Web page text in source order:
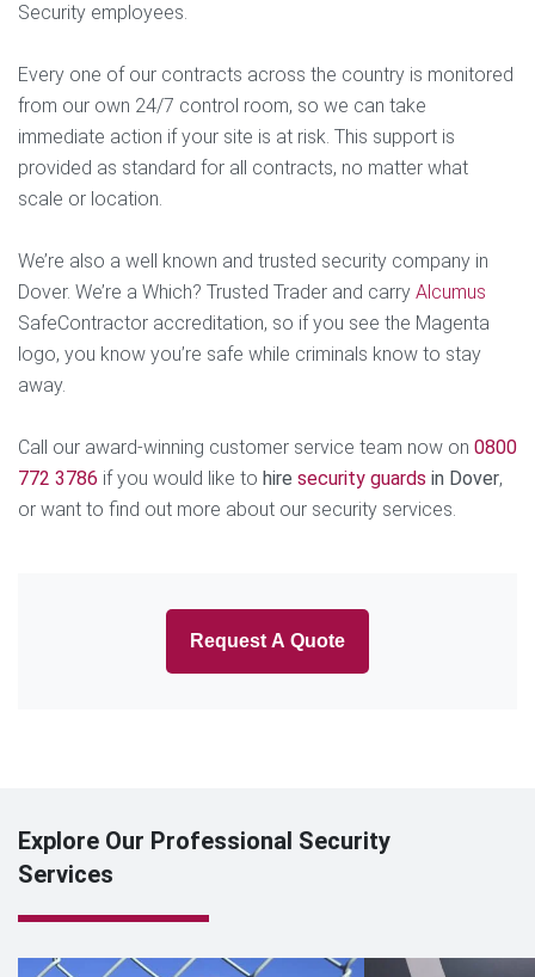
Security employees.
Every one of our contracts across the country is monitored
from our own 24/7 control room, so we can take
immediate action if your site is at risk. This support is
provided as standard for all contracts, no matter what
scale or location.
We’re also a well known and trusted security company in
Dover. We’re a Which? Trusted Trader and carry Alcumus
SafeContractor accreditation, so if you see the Magenta
logo, you know you’re safe while criminals know to stay
away.
Call our award-winning customer service team now on 0800
772 3786 if you would like to hire security guards in Dover,
or want to find out more about our security services.
Request A Quote
Explore Our Professional Security
Services